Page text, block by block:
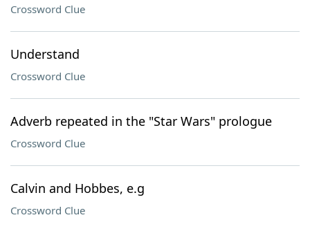
Crossword Clue
Understand
Crossword Clue
Adverb repeated in the "Star Wars" prologue
Crossword Clue
Calvin and Hobbes, e.g
Crossword Clue